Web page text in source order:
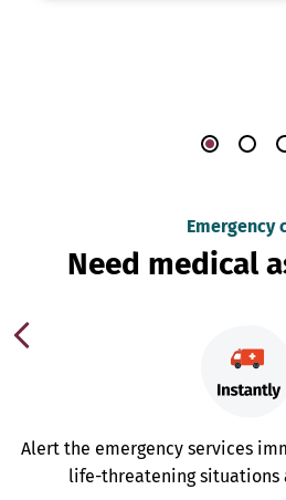
Emergency
Need medical
Alert the emergency services
life-threatening situations